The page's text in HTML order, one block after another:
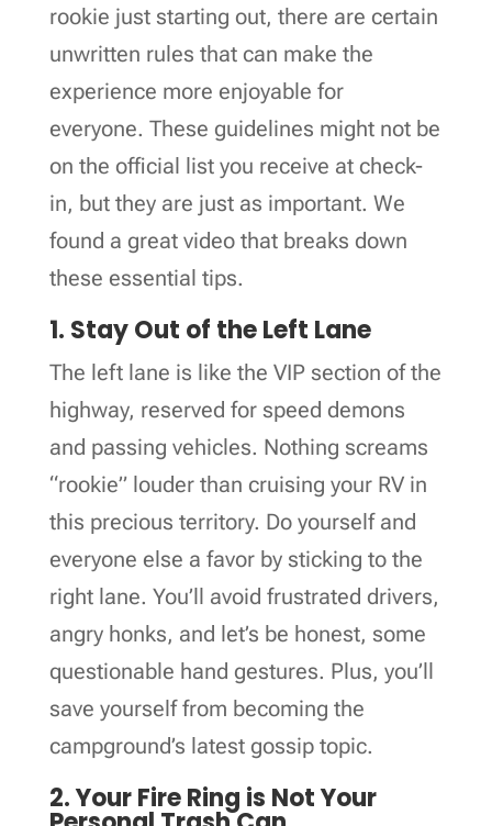
rookie just starting out, there are certain
unwritten rules that can make the
experience more enjoyable for
everyone. These guidelines might not be
on the official list you receive at check-
in, but they are just as important. We
found a great video that breaks down
these essential tips.
1. Stay Out of the Left Lane
The left lane is like the VIP section of the
highway, reserved for speed demons
and passing vehicles. Nothing screams
“rookie” louder than cruising your RV in
this precious territory. Do yourself and
everyone else a favor by sticking to the
right lane. You’ll avoid frustrated drivers,
angry honks, and let’s be honest, some
questionable hand gestures. Plus, you’ll
save yourself from becoming the
campground’s latest gossip topic.
2. Your Fire Ring is Not Your